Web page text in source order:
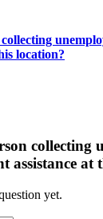
location?
collecting
assistance at
yet.